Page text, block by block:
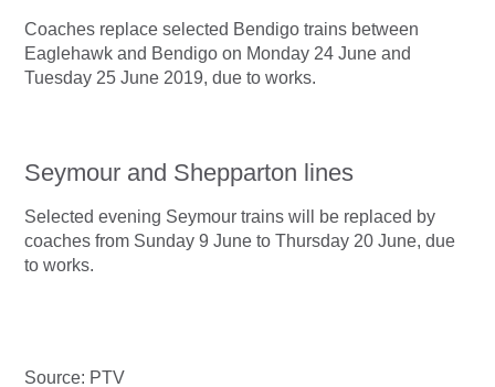
Coaches replace selected Bendigo trains between
Eaglehawk and Bendigo on Monday 24 June and
Tuesday 25 June 2019, due to works.
Seymour and Shepparton lines
Selected evening Seymour trains will be replaced by
coaches from Sunday 9 June to Thursday 20 June, due
to works.
Source: PTV